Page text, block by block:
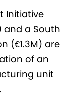
Initiative
and a South
(€1.3M) are
of an
unit